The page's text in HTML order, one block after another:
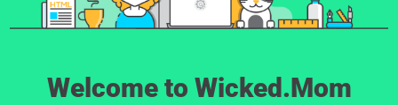
Welcome to Wicked.Mom